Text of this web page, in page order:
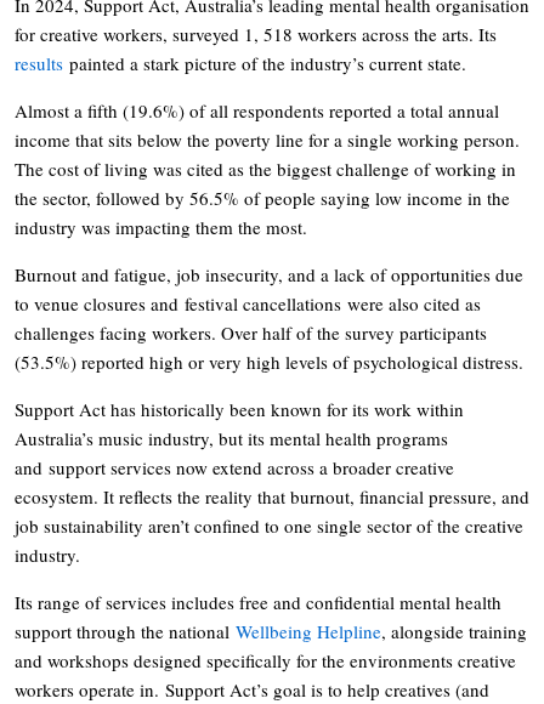
for creative workers, surveyed 1, 518 workers across the arts. Its
results painted a stark picture of the industry’s current state.
Almost a fifth (19.6%) of all respondents reported a total annual
income that sits below the poverty line for a single working person.
The cost of living was cited as the biggest challenge of working in
the sector, followed by 56.5% of people saying low income in the
industry was impacting them the most.
Burnout and fatigue, job insecurity, and a lack of opportunities due
to venue closures and festival cancellations were also cited as
challenges facing workers. Over half of the survey participants
(53.5%) reported high or very high levels of psychological distress.
Support Act has historically been known for its work within
Australia’s music industry, but its mental health programs
and support services now extend across a broader creative
ecosystem. It reflects the reality that burnout, financial pressure, and
job sustainability aren’t confined to one single sector of the creative
industry.
Its range of services includes free and confidential mental health
support through the national Wellbeing Helpline, alongside training
and workshops designed specifically for the environments creative
workers operate in. Support Act’s goal is to help creatives (and